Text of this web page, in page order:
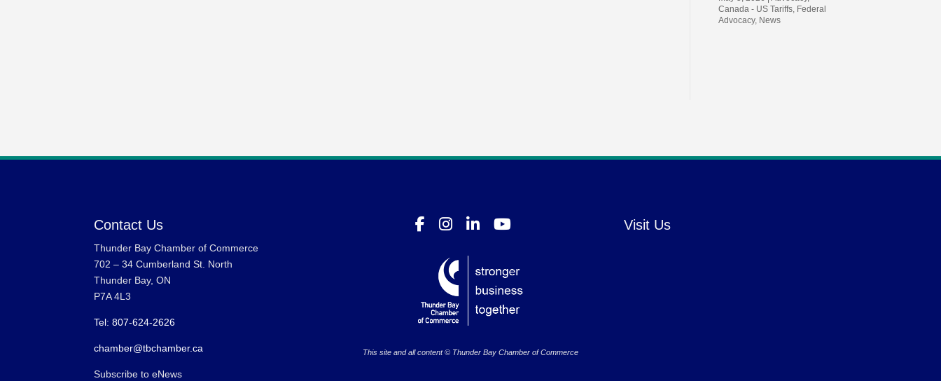
Canada - US Tariffs Federal
Advocacy, News
Contact Us
Thunder Bay Chamber of Commerce
702 – 34 Cumberland St. North
Thunder Bay, ON
P7A 4L3
Tel: 807-624-2626
chamber@tbchamber.ca
Subscribe to eNews
This site and all content © Thunder Bay Chamber of Commerce
Visit Us